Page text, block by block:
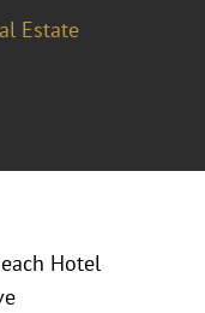
Estate
Hotel